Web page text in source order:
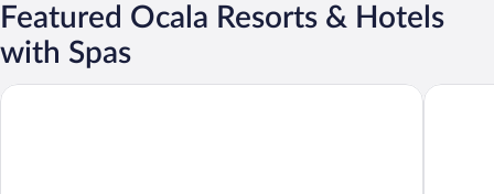
Featured Ocala Resorts & Hotels
with Spas
La Quinta Inn & Suites by Wyndham Ocala Howard